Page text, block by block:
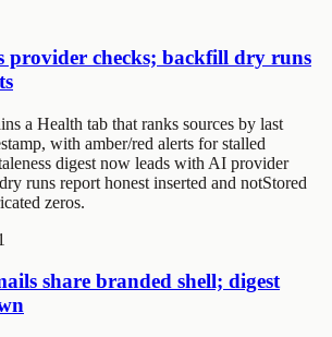
provider checks; backfill dry runs
a Health tab that ranks sources by last
with amber/red alerts for stalled
digest now leads with AI provider
runs report honest inserted and notStored
zeros.
share branded shell; digest